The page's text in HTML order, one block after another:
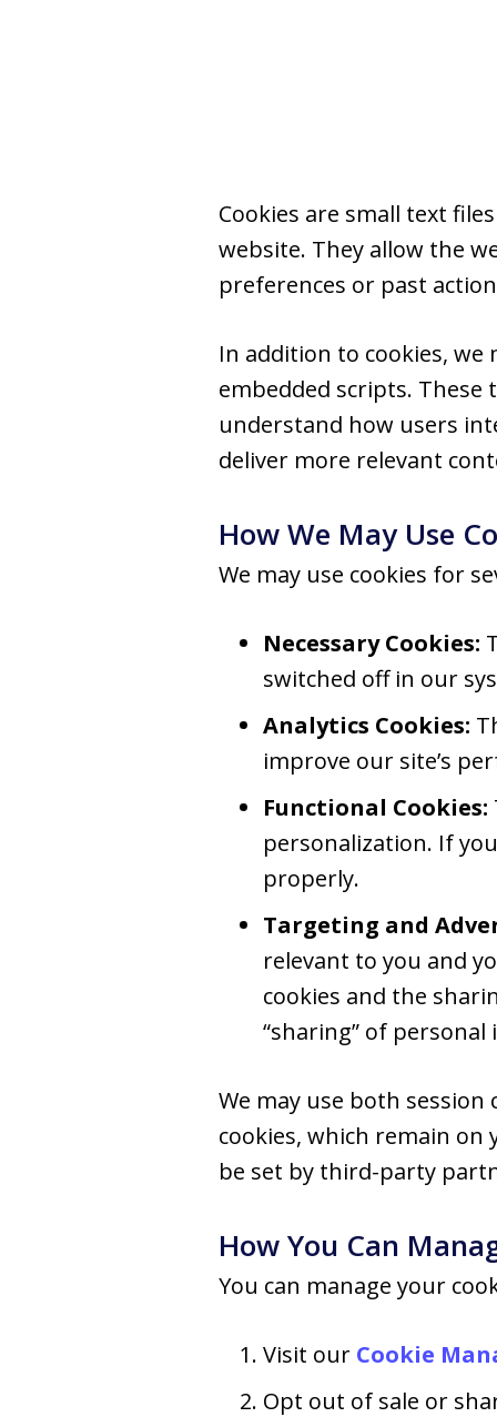
Cookies are small text
website. They allow the
preferences or past
In addition to cookies, we
embedded scripts.
understand how users
deliver more relevant
How We May Use
We may use cookies for
Necessary Cookies:
switched off in our
Analytics Cookies:
improve our site’s
Functional Cookies:
personalization. If
properly.
Targeting and
relevant to you and
cookies and the
“sharing” of
We may use both
cookies, which remain on
be set by third-party
How You Can
You can manage your
Visit our Cookie
Opt out of sale or